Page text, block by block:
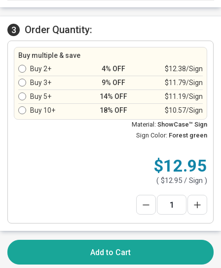
3 Order Quantity:
Buy multiple & save
Buy 2+
4% OFF
$12.38/Sign
Buy 3+
9% OFF
$11.79/Sign
Buy 5+
14% OFF
$11.19/Sign
Buy 10+
18% OFF $10.57/Sign
Material: ShowCase™ Sign
Sign Color: Forest green
$12.95
( $12.95 / Sign )
Add to Cart